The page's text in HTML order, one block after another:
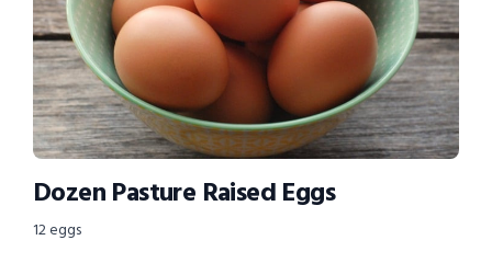
Dozen Pasture Raised Eggs
12 eggs